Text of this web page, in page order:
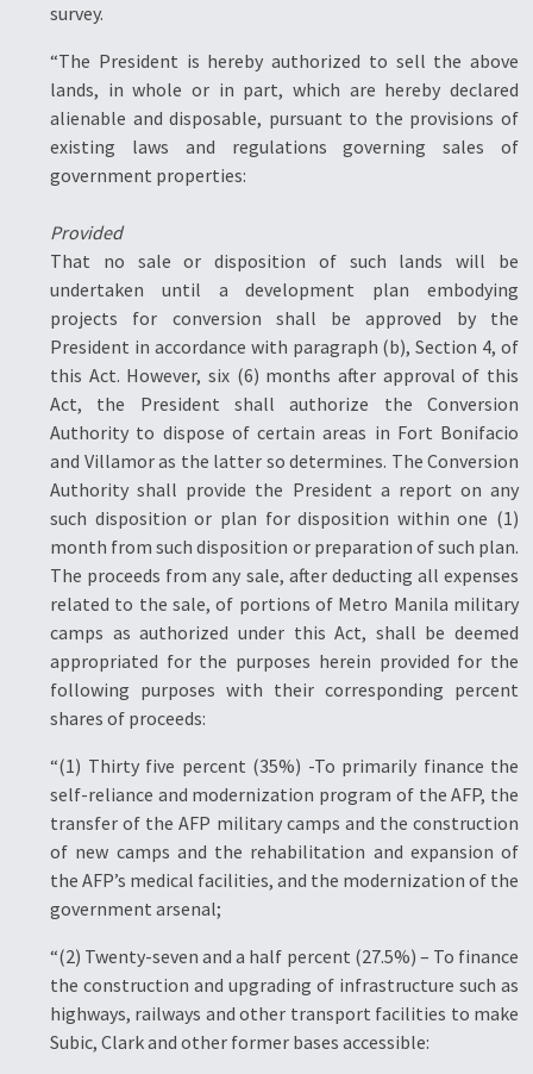
survey.
“The President is hereby authorized to sell the above
lands, in whole or in part, which are hereby declared
alienable and disposable, pursuant to the provisions of
existing laws and regulations governing sales of
government properties:
Provided
That no sale or disposition of such lands will be
undertaken until a development plan embodying
projects for conversion shall be approved by the
President in accordance with paragraph (b), Section 4, of
this Act. However, six (6) months after approval of this
Act, the President shall authorize the Conversion
Authority to dispose of certain areas in Fort Bonifacio
and Villamor as the latter so determines. The Conversion
Authority shall provide the President a report on any
such disposition or plan for disposition within one (1)
month from such disposition or preparation of such plan.
The proceeds from any sale, after deducting all expenses
related to the sale, of portions of Metro Manila military
camps as authorized under this Act, shall be deemed
appropriated for the purposes herein provided for the
following purposes with their corresponding percent
shares of proceeds:
“(1) Thirty five percent (35%) -To primarily finance the
self-reliance and modernization program of the AFP, the
transfer of the AFP military camps and the construction
of new camps and the rehabilitation and expansion of
the AFP’s medical facilities, and the modernization of the
government arsenal;
“(2) Twenty-seven and a half percent (27.5%) – To finance
the construction and upgrading of infrastructure such as
highways, railways and other transport facilities to make
Subic, Clark and other former bases accessible: